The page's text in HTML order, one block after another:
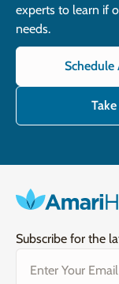
experts to learn if
needs.
Schedule
Subscribe for the
(Required)